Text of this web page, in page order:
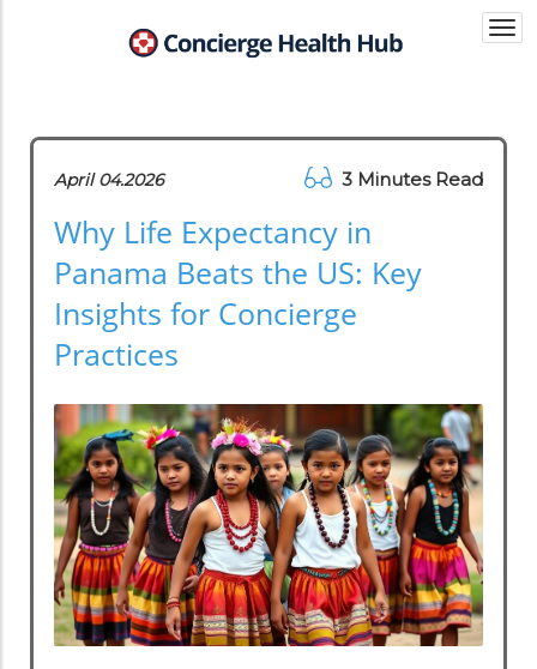
April 04.2026 3 Minutes Read
Why Life Expectancy in
Panama Beats the US: Key
Insights for Concierge
Practices